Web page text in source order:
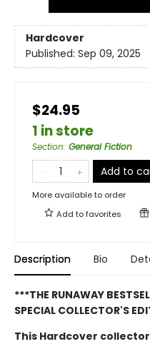
Hardcover
Published: Sep 09, 2025
$24.95
1 in store
Section: General Fiction
Add to
More available to order
Add tofavorites
Description Bio
***THE RUNAWAY
SPECIAL COLLECTOR'S
This Hardcover